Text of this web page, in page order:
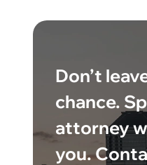
Don’t
chance.
attorney
you.